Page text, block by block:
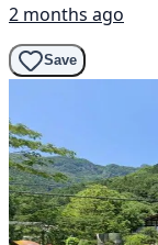
2 months ago
Save